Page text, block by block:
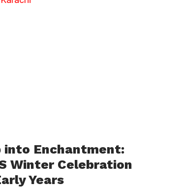
into Enchantment:
Winter Celebration
Years